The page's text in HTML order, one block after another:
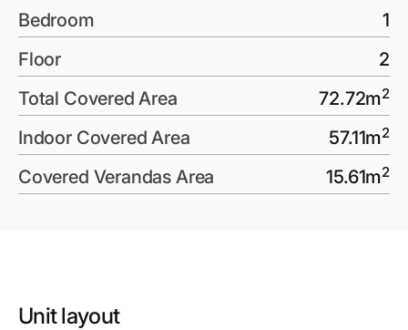
Bedroom
1
Floor
2
Total Covered Area
72.72m2
Indoor Covered Area 57.11m2
Covered Verandas Area 15.61m2
Unit layout